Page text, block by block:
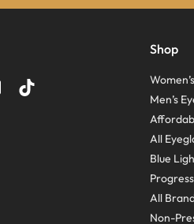
Shop
Men’s
All
Blue
All
Non-